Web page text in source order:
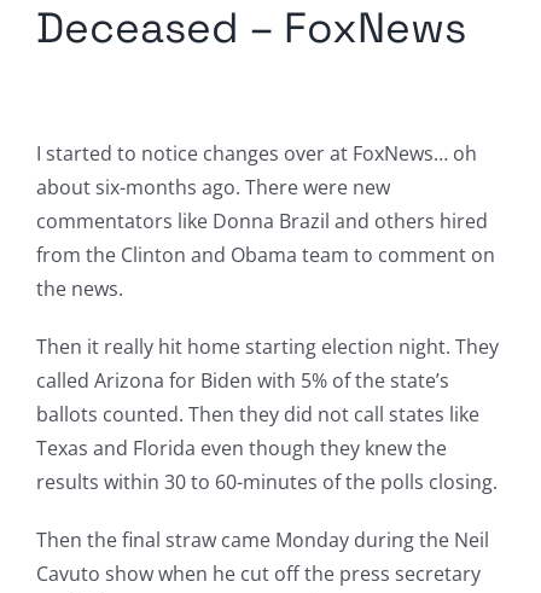
Media Kit
Deceased – FoxNews
I started to notice changes over at FoxNews… oh
about six-months ago. There were new
commentators like Donna Brazil and others hired
from the Clinton and Obama team to comment on
the news.
Then it really hit home starting election night. They
called Arizona for Biden with 5% of the state’s
ballots counted. Then they did not call states like
Texas and Florida even though they knew the
results within 30 to 60-minutes of the polls closing.
Then the final straw came Monday during the Neil
Cavuto show when he cut off the press secretary